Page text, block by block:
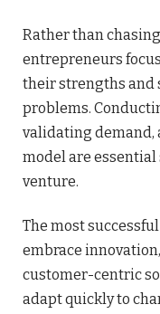
Rather than
entrepreneurs
their strengths and
problems.
validating demand,
model are
venture.
The most
embrace
customer-centric
adapt quickly to